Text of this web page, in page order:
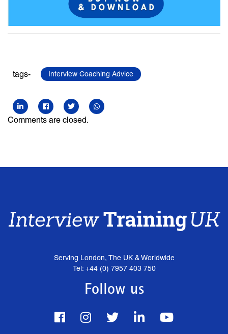
tags- Interview Coaching Advice
Comments are closed.
Serving London, The UK & Worldwide
Tel: +44 (0) 7957 403 750
Follow us